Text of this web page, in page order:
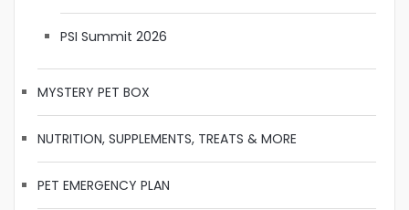
PSI Summit 2026
MYSTERY PET BOX
NUTRITION, SUPPLEMENTS, TREATS & MORE
PET EMERGENCY PLAN